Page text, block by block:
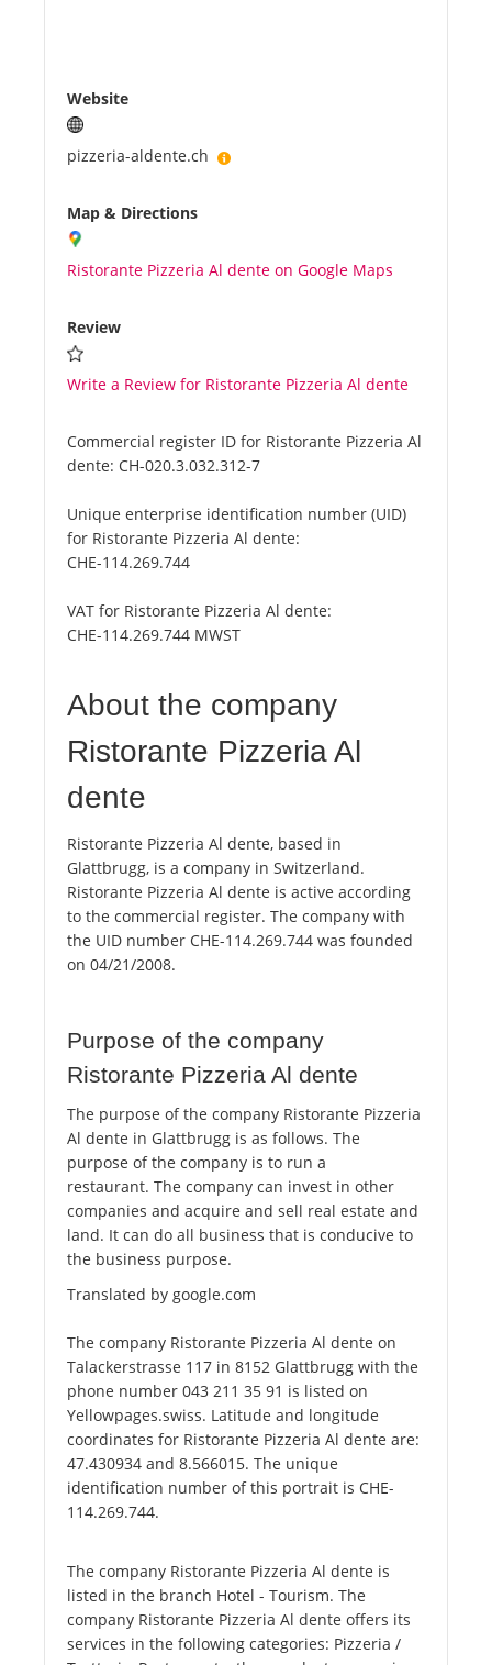
Website
pizzeria-aldente.ch
Map & Directions
Ristorante Pizzeria Al dente on Google Maps
Review
Write a Review for Ristorante Pizzeria Al dente
Commercial register ID for Ristorante Pizzeria Al
dente: CH-020.3.032.312-7
Unique enterprise identification number (UID)
for Ristorante Pizzeria Al dente:
CHE-114.269.744
VAT for Ristorante Pizzeria Al dente:
CHE-114.269.744 MWST
About the company
Ristorante Pizzeria Al
dente
Ristorante Pizzeria Al dente, based in
Glattbrugg, is a company in Switzerland.
Ristorante Pizzeria Al dente is active according
to the commercial register. The company with
the UID number CHE-114.269.744 was founded
on 04/21/2008.
Purpose of the company
Ristorante Pizzeria Al dente
The purpose of the company Ristorante Pizzeria
Al dente in Glattbrugg is as follows. The
purpose of the company is to run a
restaurant. The company can invest in other
companies and acquire and sell real estate and
land. It can do all business that is conducive to
the business purpose.
Translated by google.com
The company Ristorante Pizzeria Al dente on
Talackerstrasse 117 in 8152 Glattbrugg with the
phone number 043 211 35 91 is listed on
Yellowpages.swiss. Latitude and longitude
coordinates for Ristorante Pizzeria Al dente are:
47.430934 and 8.566015. The unique
identification number of this portrait is CHE-
114.269.744.
The company Ristorante Pizzeria Al dente is
listed in the branch Hotel - Tourism. The
company Ristorante Pizzeria Al dente offers its
services in the following categories: Pizzeria /